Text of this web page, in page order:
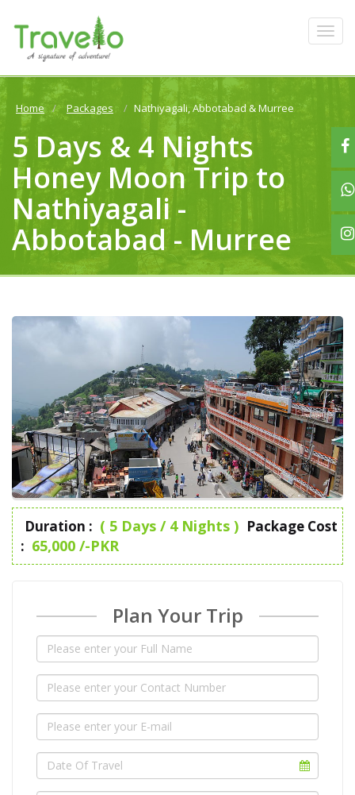
Home Packages Nathiyagali, Abbotabad & Murree
5 Days & 4 Nights
Honey Moon Trip to
Nathiyagali -
Abbotabad - Murree
Duration : ( 5 Days / 4 Nights ) Package Cost
: 65,000 /-PKR
Plan Your Trip